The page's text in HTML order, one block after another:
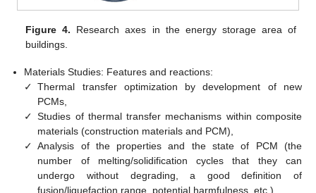
Figure 4. Research axes in the energy storage area of
buildings.
Materials Studies: Features and reactions:
✓ Thermal transfer optimization by development of new
PCMs,
✓ Studies of thermal transfer mechanisms within composite
materials (construction materials and PCM),
✓ Analysis of the properties and the state of PCM (the
number of melting/solidification cycles that they can
undergo without degrading, a good definition of
fusion/liquefaction range, potential harmfulness, etc.),